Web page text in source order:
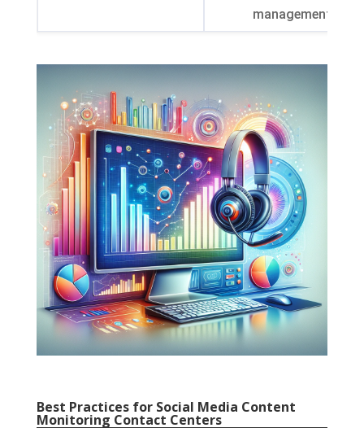
management
Best Practices for Social Media Content
Monitoring Contact Centers